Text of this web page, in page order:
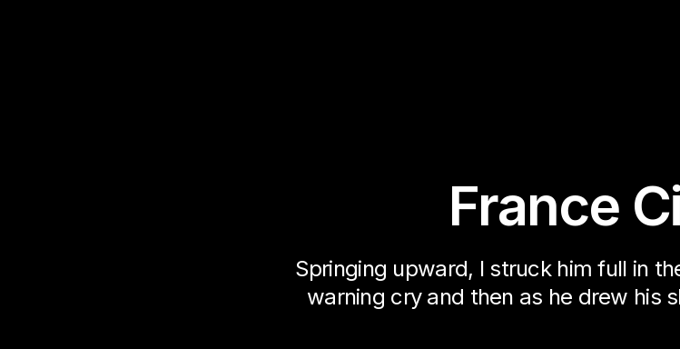
France
Springing upward, I struck him full in
warning cry and then as he drew his